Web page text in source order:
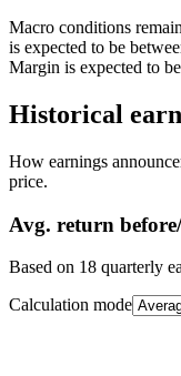
Macro conditions
is expected to be
Margin is expected to
Historical
How earnings
price.
Avg. return
Based on 18 quarterly
Calculation mode